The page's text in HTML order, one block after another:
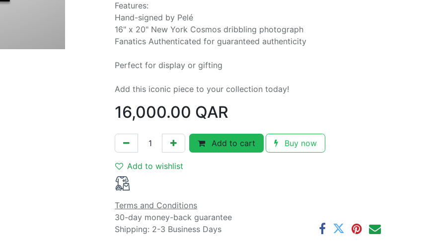
Features:
Hand-signed by Pelé
16" x 20" New York Cosmos dribbling photograph
Fanatics Authenticated for guaranteed authenticity
Perfect for display or gifting
Add this iconic piece to your collection today!
16,000.00 QAR
Add to cart Buy now
Add to wishlist
Terms and Conditions
30-day money-back guarantee
Shipping: 2-3 Business Days